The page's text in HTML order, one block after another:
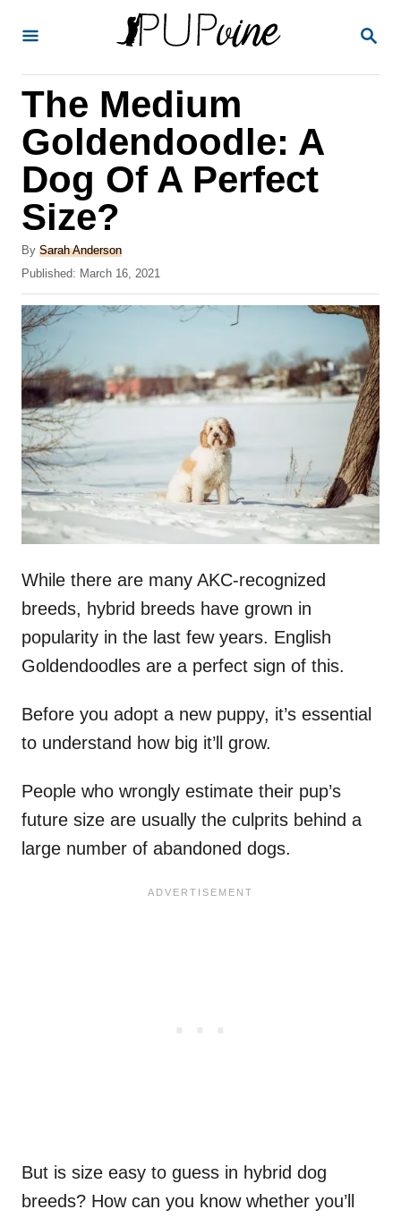
S
The Medium
Goldendoodle: A
Dog Of A Perfect
Size?
By A
u
h
o
r
Sarah Anderson
P
o
s
t
e
d
o
n
Published: March 16, 2021
While there are many AKC-recognized
breeds, hybrid breeds have grown in
popularity in the last few years. English
Goldendoodles are a perfect sign of this.
Before you adopt a new puppy, it’s essential
to understand how big it’ll grow.
People who wrongly estimate their pup’s
future size are usually the culprits behind a
large number of abandoned dogs.
But is size easy to guess in hybrid dog
breeds? How can you know whether you’ll